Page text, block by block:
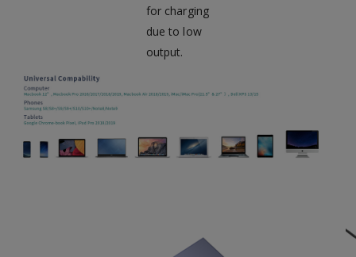
for charging
due to low
output.